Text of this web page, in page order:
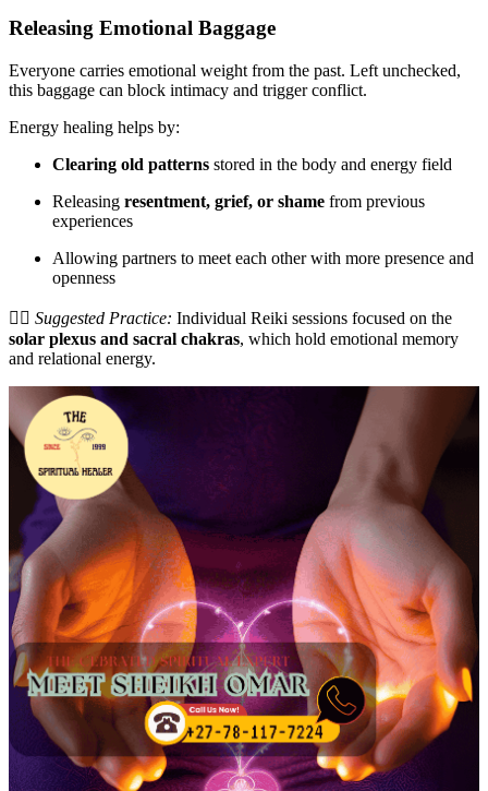
Releasing Emotional Baggage
Everyone carries emotional weight from the past. Left unchecked,
this baggage can block intimacy and trigger conflict.
Energy healing helps by:
Clearing old patterns stored in the body and energy field
Releasing resentment, grief, or shame from previous
experiences
Allowing partners to meet each other with more presence and
openness
💆‍♂️ Suggested Practice: Individual Reiki sessions focused on the
solar plexus and sacral chakras, which hold emotional memory
and relational energy.